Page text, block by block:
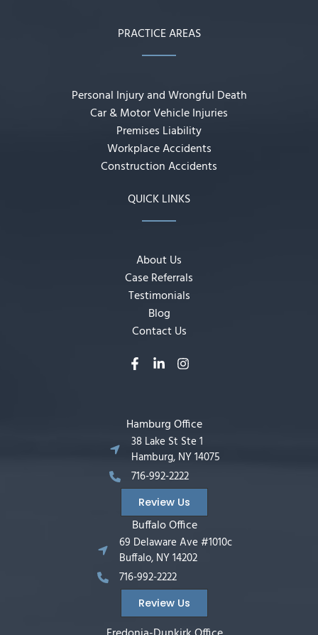
PRACTICE AREAS
Personal Injury and Wrongful Death
Car & Motor Vehicle Injuries
Premises Liability
Workplace Accidents
Construction Accidents
QUICK LINKS
About Us
Case Referrals
Testimonials
Blog
Contact Us
Hamburg Office
38 Lake St Ste 1
Hamburg, NY 14075
716-992-2222
Review Us
Buffalo Office
69 Delaware Ave #1010c
Buffalo, NY 14202
716-992-2222
Review Us